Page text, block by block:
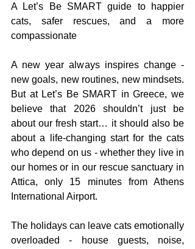
A Let’s Be SMART guide to happier
cats, safer rescues, and a more
compassionate
A new year always inspires change -
new goals, new routines, new mindsets.
But at Let’s Be SMART in Greece, we
believe that 2026 shouldn’t just be
about our fresh start… it should also be
about a life-changing start for the cats
who depend on us - whether they live in
our homes or in our rescue sanctuary in
Attica, only 15 minutes from Athens
International Airport.
The holidays can leave cats emotionally
overloaded - house guests, noise,